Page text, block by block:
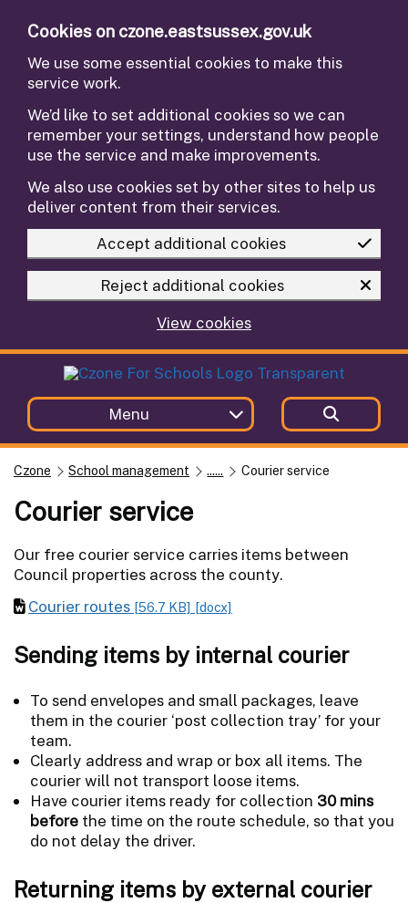
Cookies on czone.eastsussex.gov.uk
We use some essential cookies to make this
service work.
We’d like to set additional cookies so we can
remember your settings, understand how people
use the service and make improvements.
We also use cookies set by other sites to help us
deliver content from their services.
Accept additional cookies
Reject additional cookies
View cookies
Menu
Czone School management ...... Courier service
Courier service
Our free courier service carries items between
Council properties across the county.
Courier routes [56.7 KB] [docx]
Sending items by internal courier
To send envelopes and small packages, leave
them in the courier ‘post collection tray’ for your
team.
Clearly address and wrap or box all items. The
courier will not transport loose items.
Have courier items ready for collection 30 mins
before the time on the route schedule, so that you
do not delay the driver.
Returning items by external courier